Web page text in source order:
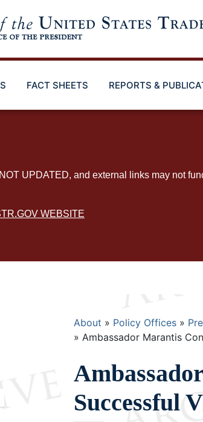
FACT SHEETS REPORTS &
UPDATED, and external links may not
WEBSITE
Breadcrumb
About Policy Offices
Ambassador Marantis
Successful